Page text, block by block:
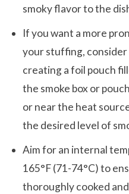
smoky flavor to the
If you want a more
your stuffing, consider
creating a foil pouch
the smoke box or
or near the heat
the desired level of
Aim for an internal
165°F (71-74°C) to
thoroughly cooked